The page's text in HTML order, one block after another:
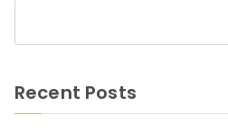
Recent Posts